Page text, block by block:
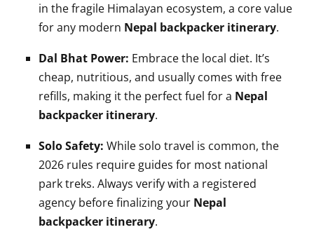
in the fragile Himalayan ecosystem, a core value
for any modern Nepal backpacker itinerary.
Dal Bhat Power: Embrace the local diet. It’s
cheap, nutritious, and usually comes with free
refills, making it the perfect fuel for a Nepal
backpacker itinerary.
Solo Safety: While solo travel is common, the
2026 rules require guides for most national
park treks. Always verify with a registered
agency before finalizing your Nepal
backpacker itinerary.